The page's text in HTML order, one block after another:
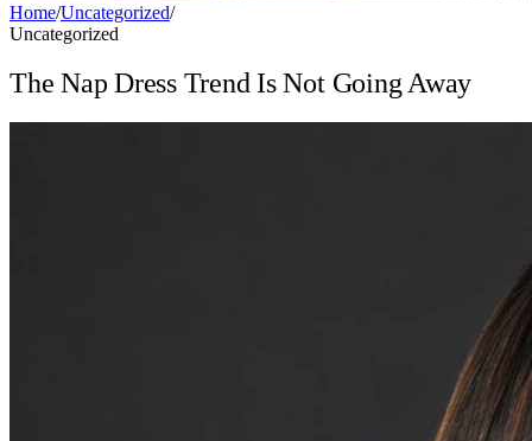
Home/Uncategorized/
Uncategorized
The Nap Dress Trend Is Not Going Away